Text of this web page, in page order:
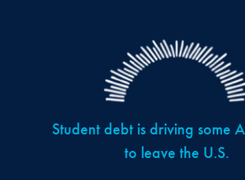
Student debt is driving some
to leave the U.S.